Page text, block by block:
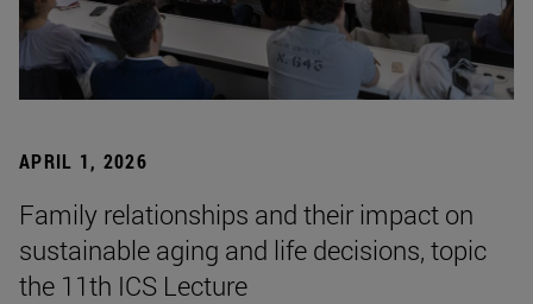
APRIL 1, 2026
Family relationships and their impact on
sustainable aging and life decisions, topic
the 11th ICS Lecture